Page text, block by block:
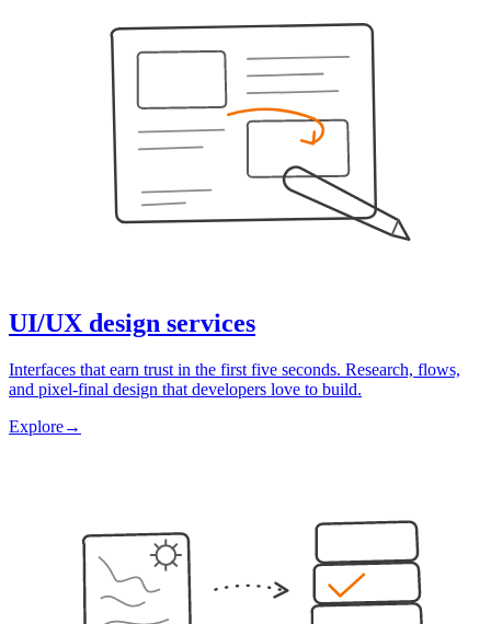
UI/UX design services
Interfaces that earn trust in the first five seconds. Research, flows,
and pixel-final design that developers love to build.
Explore→